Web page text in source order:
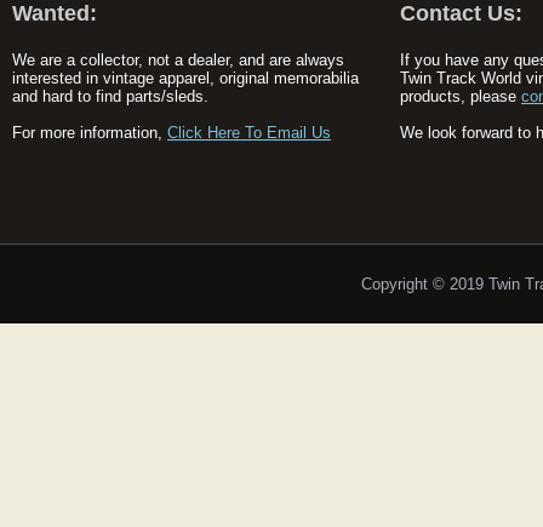
Wanted:
We are a collector, not a dealer, and are always
interested in vintage apparel, original memorabilia
and hard to find parts/sleds.
For more information, Click Here To Email Us
Contact Us:
If you have any
Twin Track World
products, please
We look forward to
Copyright © 2019 Twin